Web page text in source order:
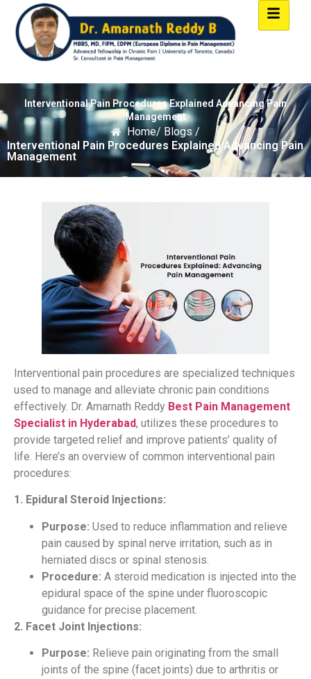
Interventional Pain Procedures Explained Advancing Pain
Management
Home/ Blogs /
Interventional Pain Procedures Explained Advancing Pain
Management
Interventional pain procedures are specialized techniques
used to manage and alleviate chronic pain conditions
effectively. Dr. Amarnath Reddy Best Pain Management
Specialist in Hyderabad, utilizes these procedures to
provide targeted relief and improve patients’ quality of
life. Here’s an overview of common interventional pain
procedures:
1. Epidural Steroid Injections:
Purpose: Used to reduce inflammation and relieve
pain caused by spinal nerve irritation, such as in
herniated discs or spinal stenosis.
Procedure: A steroid medication is injected into the
epidural space of the spine under fluoroscopic
guidance for precise placement.
2. Facet Joint Injections:
Purpose: Relieve pain originating from the small
joints of the spine (facet joints) due to arthritis or